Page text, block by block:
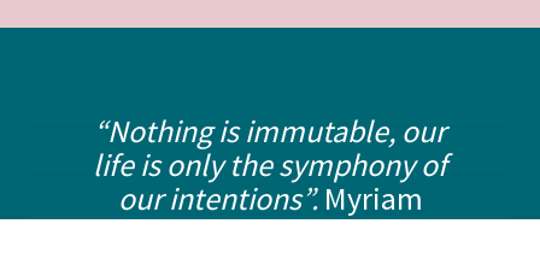
“Nothing is immutable, our
life is only the symphony of
our intentions”.Myriam
Fassio